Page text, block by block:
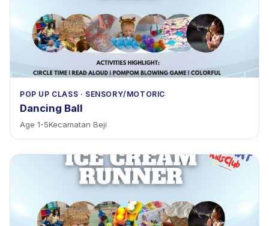
POP UP CLASS · SENSORY/MOTORIC
Dancing Ball
Age 1-5Kecamatan Beji